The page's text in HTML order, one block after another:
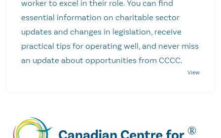
worker to excel in their role. You can find
essential information on charitable sector
updates and changes in legislation, receive
practical tips for operating well, and never miss
an update about opportunities from CCCC.